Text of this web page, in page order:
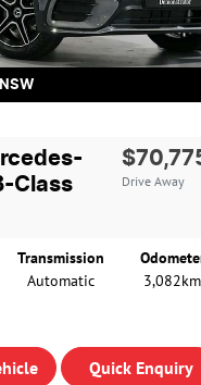
NSW
Class Drive Away
Transmission
Automatic
3,082km
Quick Enquiry